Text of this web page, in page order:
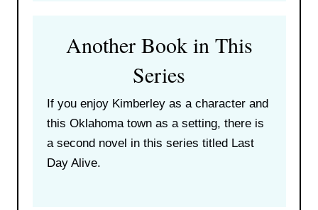
Another Book in This
Series
If you enjoy Kimberley as a character and
this Oklahoma town as a setting, there is
a second novel in this series titled Last
Day Alive.